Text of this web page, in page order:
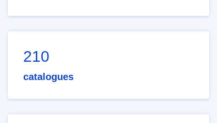
210
catalogues